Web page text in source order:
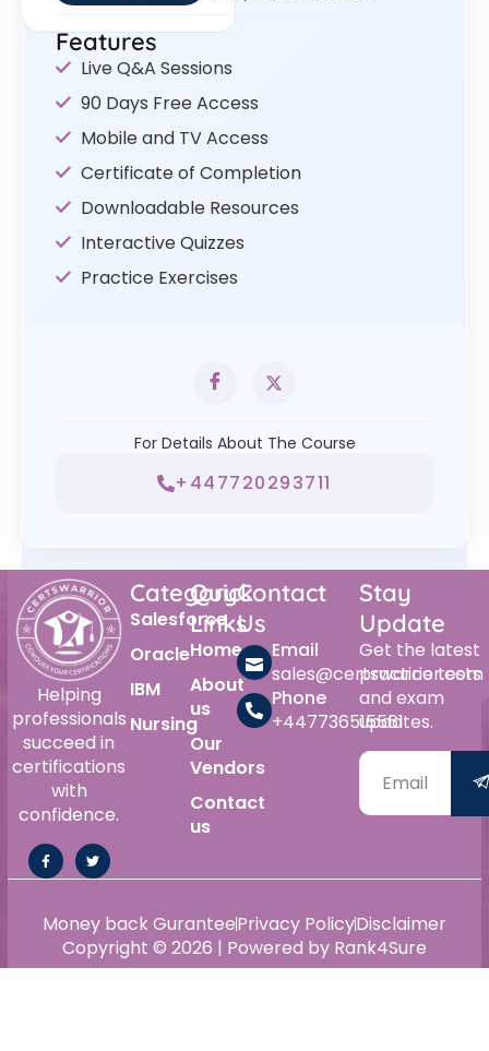
Features
Live Q&A Sessions
90 Days Free Access
Mobile and TV Access
Certificate of Completion
Downloadable Resources
Interactive Quizzes
Practice Exercises
For Details About The Course
+447720293711
Helping
professionals
succeed in
certifications
with
confidence.
Category
Salesforce
Oracle
IBM
Nursing
Quick
Links
Home
About
us
Our
Vendors
Contact
us
Contact
Us
Email
sales@certswarrior.com
Phone
+447736515561
Stay
Update
Get the latest
practice tests
and exam
updates.
Copyright © 2026 | Powered by Rank4Sure
Money back GuranteePrivacy PolicyDisclaimer